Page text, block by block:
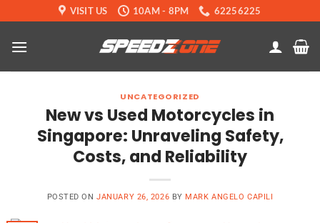
to
content
VISIT US 10AM - 8PM 62256225
UNCATEGORIZED
New vs Used Motorcycles in
Singapore: Unraveling Safety,
Costs, and Reliability
POSTED ONJANUARY 26, 2026 BY MARK ANGELO CAPILI